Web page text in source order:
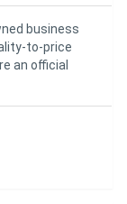
business
to-price
an official